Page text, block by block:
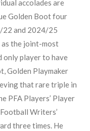
accolades are
Golden Boot four
22 and 2024/25
as the joint-most
only player to have
Golden Playmaker
that rare triple in
PFA Players’ Player
Writers’
three times. He